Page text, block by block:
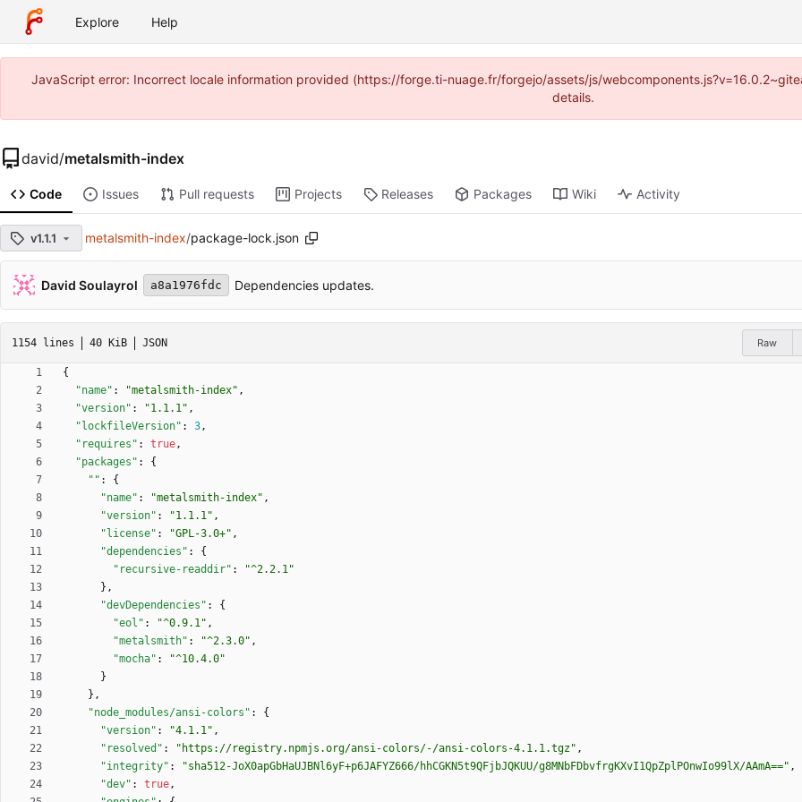
Explore Help
JavaScript error: Incorrect locale information provided (https://forge.ti-nuage.fr/forgejo/assets/js/
details.
david/metalsmith-index
Code Issues Pull requests Projects Releases Packages Wiki Activity
v1.1.1 metalsmith-index/package-lock.json
David Soulayrol a8a1976fdc Dependencies updates.
1154 lines 40 KiB JSON Raw
{
"name" : "metalsmith-index" ,
"version" : "1.1.1" ,
"lockfileVersion" : 3,
"requires" : true,
"packages" :
{
"" :
{
"name" : "metalsmith-index" ,
"version" : "1.1.1" ,
"license" : "GPL-3.0+" ,
"dependencies" :
{
"recursive-readdir" :
"^2.2.1"
} ,
"devDependencies" :
{
"eol" : "^0.9.1" ,
"metalsmith" : "^2.3.0" ,
"mocha" :
"^10.4.0"
}
} ,
"node_modules/ansi-colors" :
{
"version" : "4.1.1" ,
"resolved" : "https://registry.npmjs.org/ansi-colors/-/ansi-colors-4.1.1.tgz" ,
"integrity" : "sha512-JoX0apGbHaUJBNl6yF+p6JAFYZ666/hhCGKN5t9QFjbJQKUU/g8MNbFDbvfrgKXvI1QpZplPOnwIo99lX/AAmA==" ,
"dev" : true,